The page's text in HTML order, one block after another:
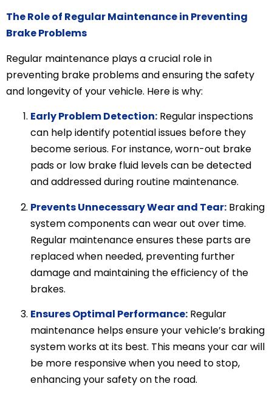
The Role of Regular Maintenance in Preventing
Brake Problems
Regular maintenance plays a crucial role in
preventing brake problems and ensuring the safety
and longevity of your vehicle. Here is why:
Early Problem Detection: Regular inspections
can help identify potential issues before they
become serious. For instance, worn-out brake
pads or low brake fluid levels can be detected
and addressed during routine maintenance.
Prevents Unnecessary Wear and Tear: Braking
system components can wear out over time.
Regular maintenance ensures these parts are
replaced when needed, preventing further
damage and maintaining the efficiency of the
brakes.
Ensures Optimal Performance: Regular
maintenance helps ensure your vehicle’s braking
system works at its best. This means your car will
be more responsive when you need to stop,
enhancing your safety on the road.